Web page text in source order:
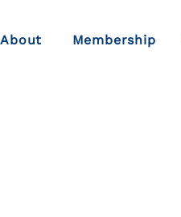
About Membership